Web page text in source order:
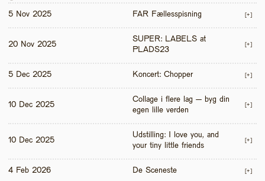
5 Nov 2025 FAR Fællesspisning [+]
20 Nov 2025
SUPER: LABELS at
PLADS23
[+]
5 Dec 2025 Koncert: Chopper [+]
10 Dec 2025
Collage i flere lag – byg din
egen lille verden
[+]
10 Dec 2025
Udstilling: I love you, and
your tiny little friends
[+]
4 Feb 2026 De Sceneste [+]